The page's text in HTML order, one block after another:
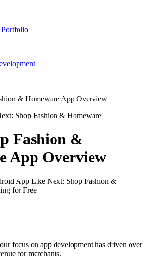
& Homeware App Overview
Shop Fashion & Homeware
Fashion &
App Overview
App Like Next: Shop Fashion &
for Free
focus on app development has driven over
for merchants.